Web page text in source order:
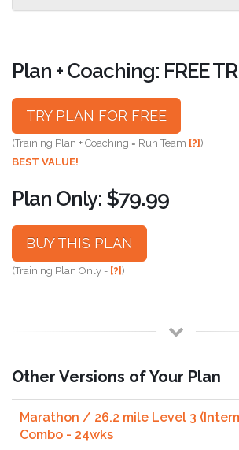
Plan + Coaching: FREE
TRY PLAN FOR FREE
(Training Plan + Coaching = Run Team [?])
BEST VALUE!
Plan Only: $79.99
BUY THIS PLAN
(Training Plan Only - [?])
Other Versions of Your Plan
Marathon / 26.2 mile Level 3
Combo - 24wks